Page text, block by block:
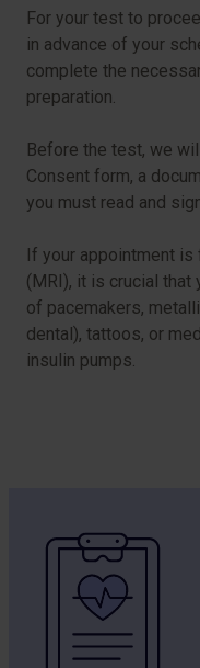
For your test to
in advance of your
complete the
preparation.
Before the test, we
Consent form, a
you must read and
If your appointment
(MRI), it is crucial that
of pacemakers,
dental), tattoos, or
insulin pumps.